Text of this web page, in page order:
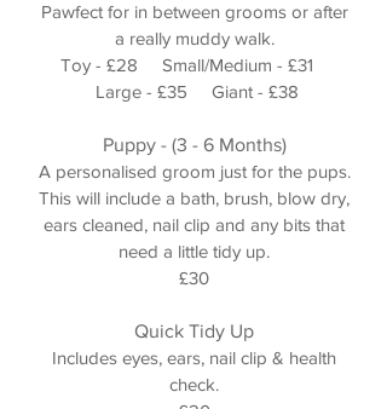
Pawfect for in between grooms or after
a really muddy walk.
Toy - £28 Small/Medium - £31
Large - £35 Giant - £38
Puppy - (3 - 6 Months)
A personalised groom just for the pups.
This will include a bath, brush, blow dry,
ears cleaned, nail clip and any bits that
need a little tidy up.
£30
Quick Tidy Up
Includes eyes, ears, nail clip & health
check.